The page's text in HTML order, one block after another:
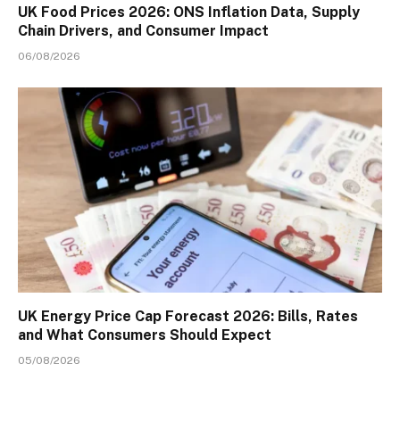
UK Food Prices 2026: ONS Inflation Data, Supply
Chain Drivers, and Consumer Impact
06/08/2026
UK Energy Price Cap Forecast 2026: Bills, Rates
and What Consumers Should Expect
05/08/2026